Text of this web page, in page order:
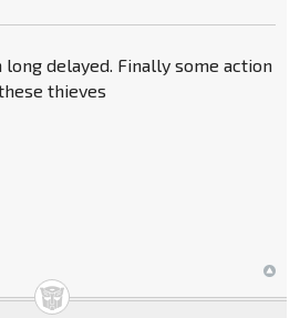
long delayed. Finally some action
thieves